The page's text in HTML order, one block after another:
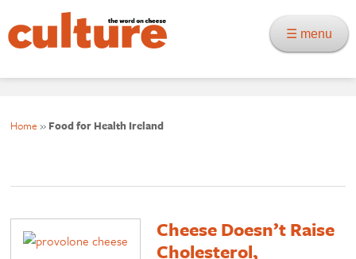
☰ menu
Home » Food for Health Ireland
Cheese Doesn’t Raise
Cholesterol,